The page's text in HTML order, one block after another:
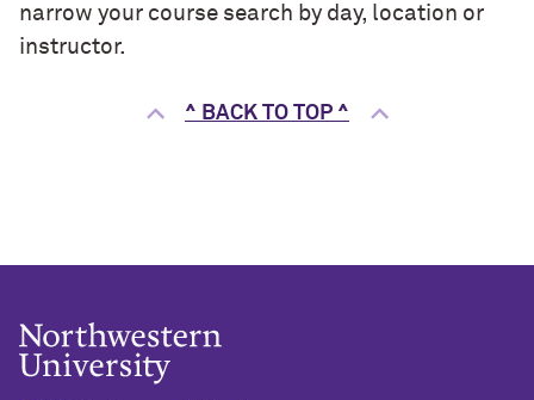
narrow your course search by day, location or
instructor.
^ BACK TO TOP ^